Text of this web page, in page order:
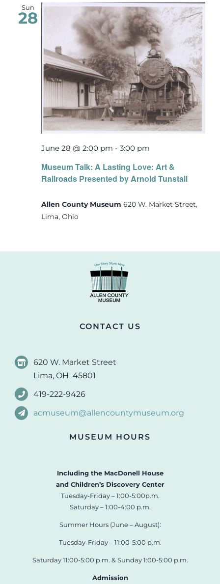
Sun
28
Museum Talk: A Lasting Love: Art &
Railroads Presented by Arnold Tunstall
June 28 @ 2:00 pm - 3:00 pm
Allen County Museum 620 W. Market Street,
Lima, Ohio
CONTACT US
620 W. Market Street
Lima, OH 45801
419-222-9426
acmuseum@allencountymuseum.org
MUSEUM HOURS
Including the MacDonell House
and Children’s Discovery Center
Tuesday-Friday – 1:00-5:00p.m.
Saturday – 1:00-4:00 p.m.
Summer Hours (June – August):
Tuesday-Friday – 11:00-5:00 p.m.
Saturday 11:00-5:00 p.m. & Sunday 1:00-5:00 p.m.
Admission